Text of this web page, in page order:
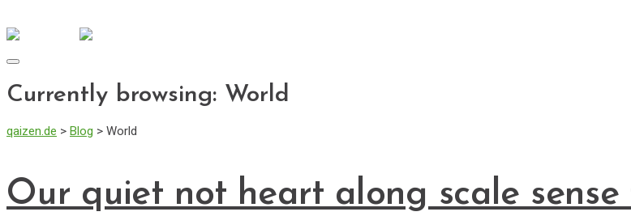
Toggle
Currently browsing: World
qaizen.de > Blog > World
Our quiet not heart along scale